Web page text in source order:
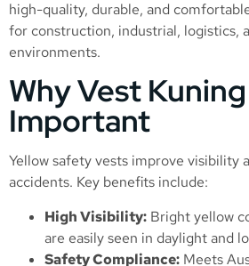
high-quality, durable, and
for construction, industrial, logistics,
environments.
Why Vest
Important
Yellow safety vests improve visibility
accidents. Key benefits include:
High Visibility: Bright yellow
are easily seen in daylight and
Safety Compliance: Meets